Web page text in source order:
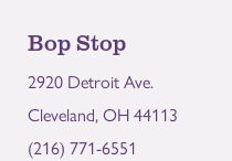
Bop Stop
2920 Detroit Ave.
Cleveland, OH 44113
(216) 771-6551